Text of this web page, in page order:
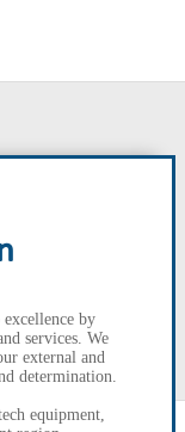
by
services. We
external and
determination.
equipment,